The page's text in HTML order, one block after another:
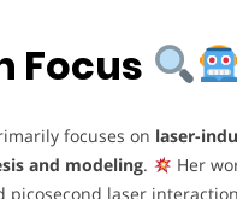
Focus
focuses on laser-
and modeling.
Her
picosecond laser